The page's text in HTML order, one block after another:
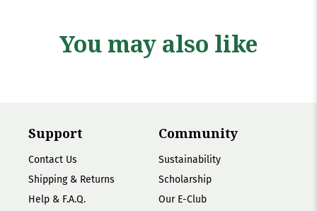
You may also like
Support
Contact Us
Shipping & Returns
Help & F.A.Q.
Community
Sustainability
Scholarship
Our E-Club